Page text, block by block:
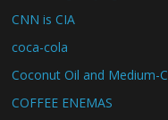
CNN is CIA
coca-cola
Coconut Oil and Medium-
COFFEE ENEMAS